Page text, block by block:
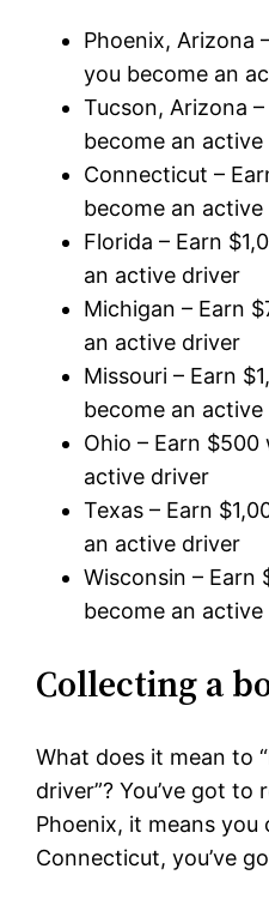
Phoenix, Arizona
you become an
Tucson, Arizona
become an
Connecticut –
become an
Florida – Earn
an active driver
Michigan – Earn
an active driver
Missouri – Earn
become an
Ohio – Earn
active driver
Texas – Earn
an active driver
Wisconsin – Earn
become an active
Collecting a
What does it mean to
driver”? You’ve got
Phoenix, it means you
Connecticut, you’ve